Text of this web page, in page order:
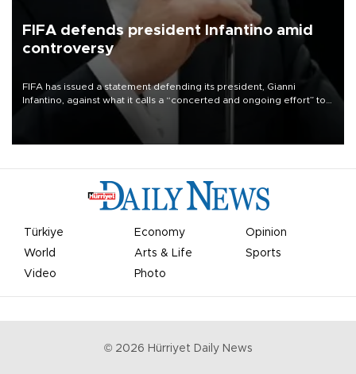
FIFA defends president Infantino amid
controversy
FIFA has issued a statement defending its president, Gianni
Infantino, against what it calls a “concerted and ongoing effort” to
undermine his leadership of the organization.
Türkiye Economy
Opinion
World
Arts & Life
Sports
Video
Photo
© 2026 Hürriyet Daily News